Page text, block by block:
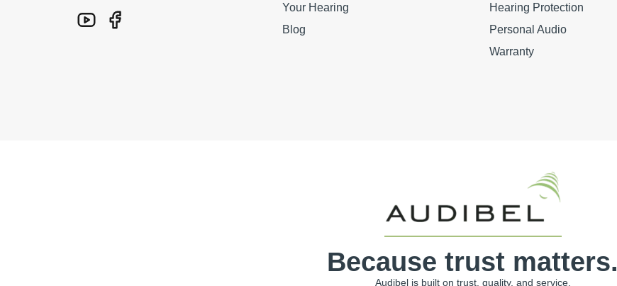
Your Hearing
Blog
Hearing Protection
Personal Audio
Warranty
Because trust matters.
Audibel is built on trust, quality, and service.